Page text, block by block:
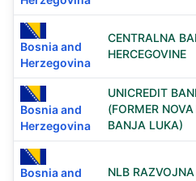
Bosnia and
Herzegovina
CENTRALNA
HERCEGOVINE
Bosnia and
Herzegovina
UNICREDIT
(FORMER
BANJA LUKA)
Bosnia and
NLB